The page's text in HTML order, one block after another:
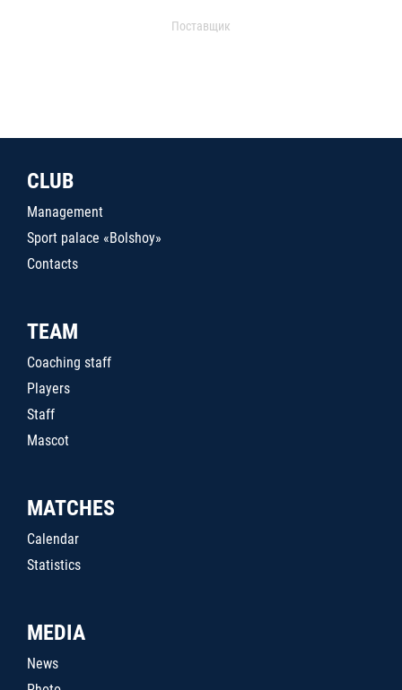
Поставщик
CLUB
Management
Sport palace «Bolshoy»
Contacts
TEAM
Coaching staff
Players
Staff
Mascot
MATCHES
Calendar
Statistics
MEDIA
News